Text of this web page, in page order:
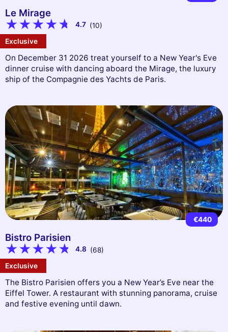
Le Mirage
4.7 (10)
Exclusive
On December 31 2026 treat yourself to a New Year's Eve
dinner cruise with dancing aboard the Mirage, the luxury
ship of the Compagnie des Yachts de Paris.
€440
Bistro Parisien
4.8 (68)
Exclusive
The Bistro Parisien offers you a New Year’s Eve near the
Eiffel Tower. A restaurant with stunning panorama, cruise
and festive evening until dawn.